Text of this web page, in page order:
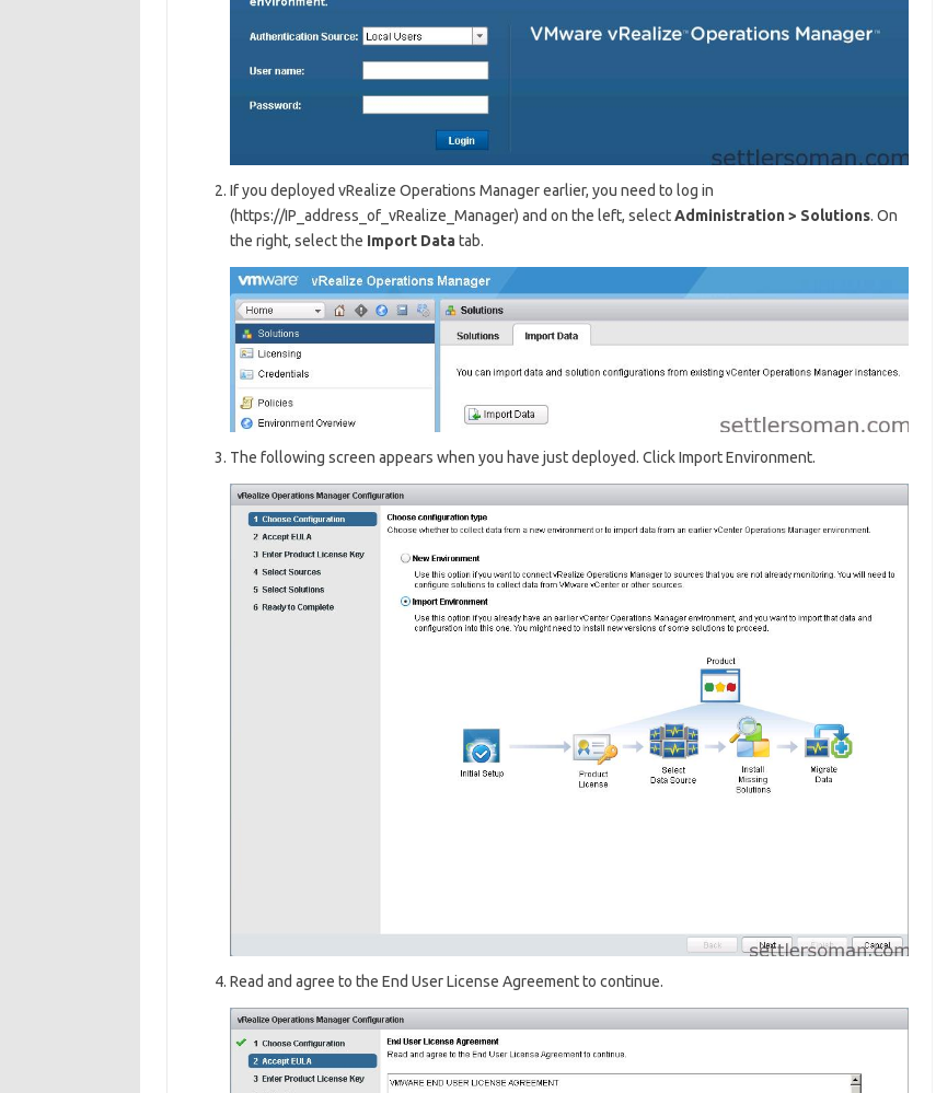
If you deployed vRealize Operations Manager earlier, you need to log in
(https://IP_address_of_vRealize_Manager) and on the left, selectAd ministration> Solutions. On
the right, select the Import Datatab.
The following screen appears when you have just deployed. Click Import Environment.
Read and agree to the End User License Agreement to continue.